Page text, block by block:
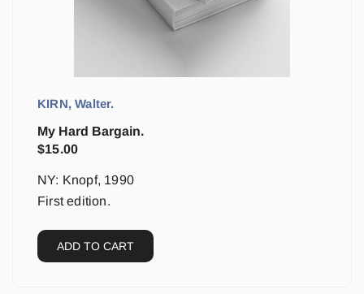
KIRN, Walter.
My Hard Bargain.
$15.00
NY: Knopf, 1990
First edition.
ADD TO CART